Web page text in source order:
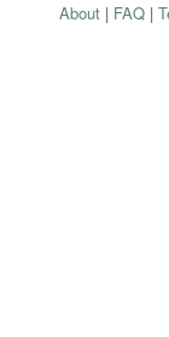
About| FAQ|